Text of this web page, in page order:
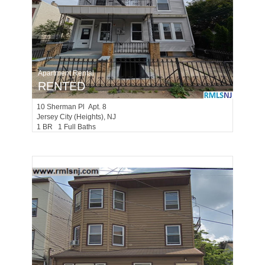
Apartment Rental
RENTED
10 Sherman Pl Apt. 8
Jersey City (heights), NJ
1 BR 1 Full Baths